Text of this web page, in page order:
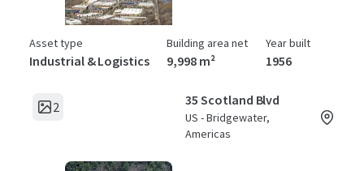
Asset type
Industrial & Logistics
Building area net
9,998 m²
Year built
1956
2 35 Scotland Blvd
US - Bridgewater,
Americas